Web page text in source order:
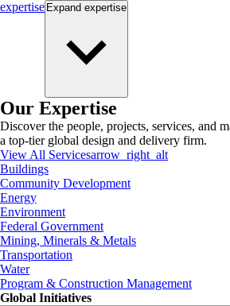
expertise Expand expertise
Our Expertise
Discover the people, projects, services, and
a top-tier global design and delivery firm.
View All Servicesarrow_right_alt
Buildings
Community Development
Energy
Environment
Federal Government
Mining, Minerals & Metals
Transportation
Water
Program & Construction Management
Global Initiatives